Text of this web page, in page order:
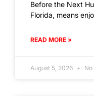
Before the Next
Florida, means
READ MORE »
August 5, 2026